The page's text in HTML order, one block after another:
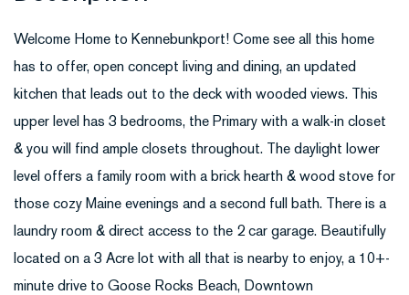
Welcome Home to Kennebunkport! Come see all this home
has to offer, open concept living and dining, an updated
kitchen that leads out to the deck with wooded views. This
upper level has 3 bedrooms, the Primary with a walk-in closet
& you will find ample closets throughout. The daylight lower
level offers a family room with a brick hearth & wood stove for
those cozy Maine evenings and a second full bath. There is a
laundry room & direct access to the 2 car garage. Beautifully
located on a 3 Acre lot with all that is nearby to enjoy, a 10+-
minute drive to Goose Rocks Beach, Downtown